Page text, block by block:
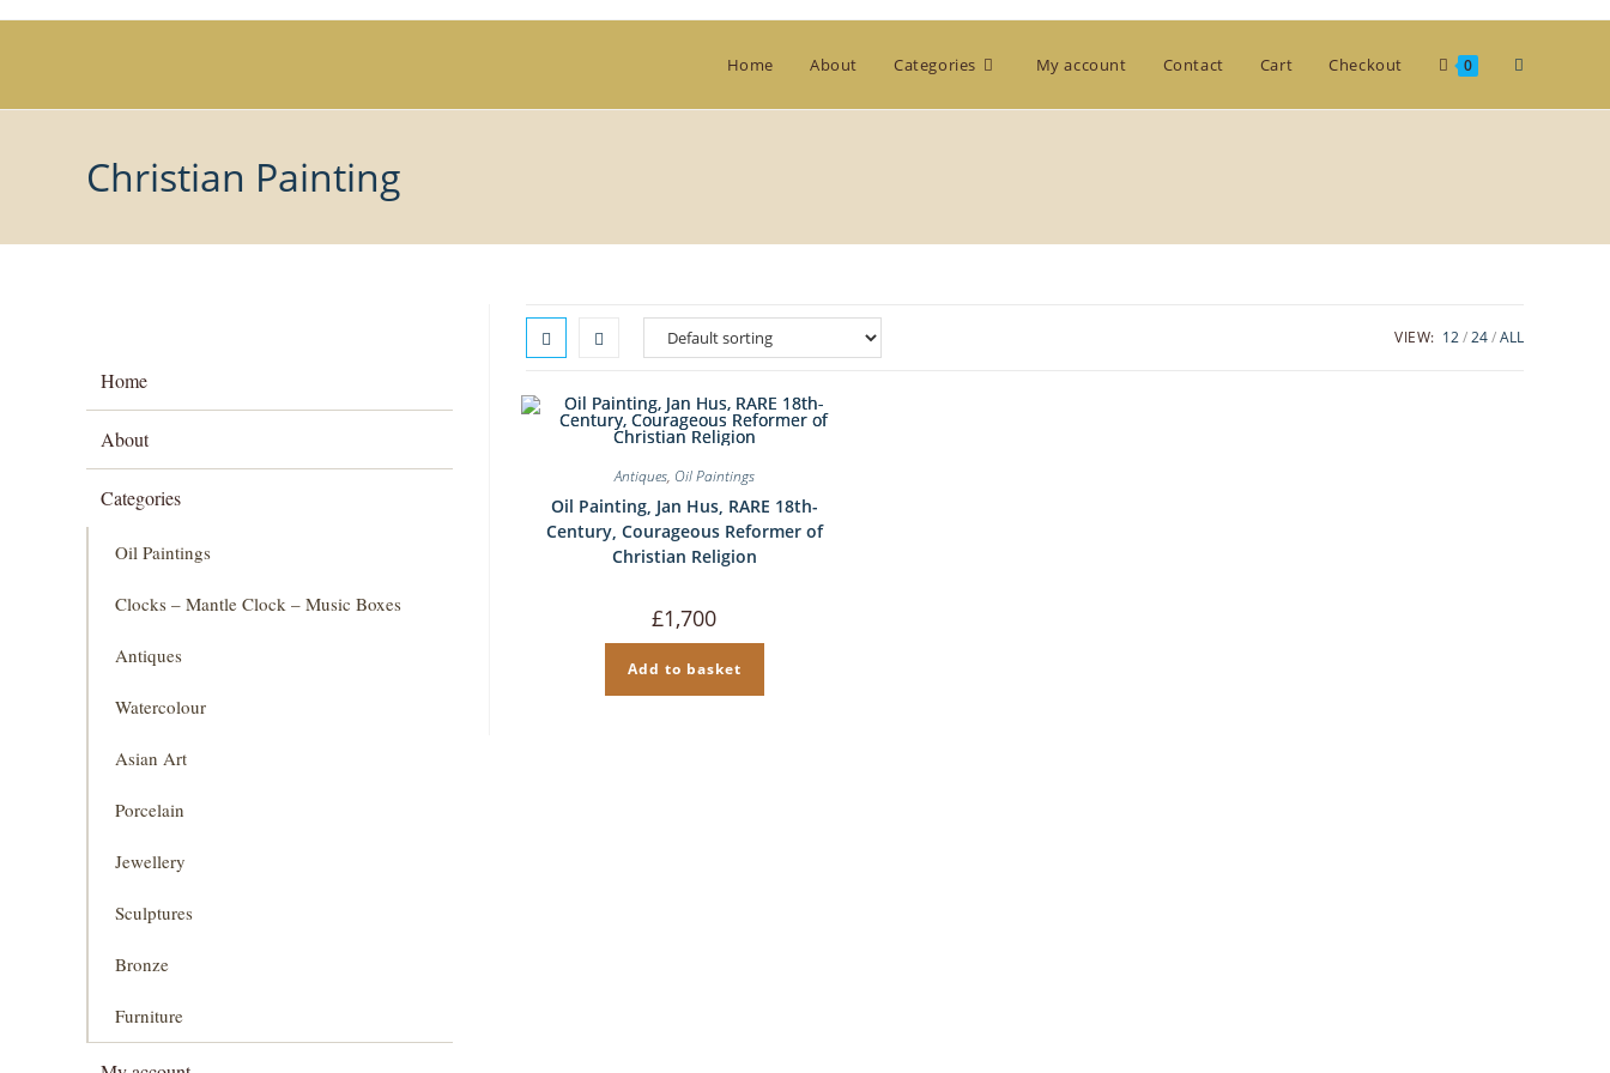
Home About Categories My account Contact Cart Checkout 0 Toggle
search
Christian Painting
VIEW: 12 24 ALL
Antiques, Oil Paintings
Oil Painting, Jan Hus, RARE 18th-
Century, Courageous Reformer of
Christian Religion
£1,700
Add to basket
Home
About
Categories
Oil Paintings
Clocks – Mantle Clock – Music Boxes
Antiques
Watercolour
Asian Art
Porcelain
Jewellery
Sculptures
Bronze
Furniture